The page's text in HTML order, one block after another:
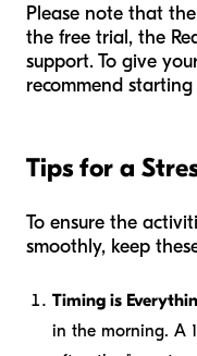
Please note that
the free trial, the
support. To give
recommend
Tips for a
To ensure the
smoothly, keep
Timing is
in the morning. A